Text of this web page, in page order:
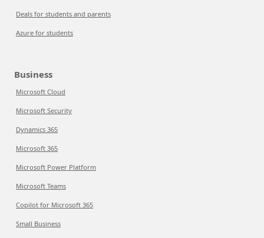
Deals for students and parents
Azure for students
Business
Microsoft Cloud
Microsoft Security
Dynamics 365
Microsoft 365
Microsoft Power Platform
Microsoft Teams
Copilot for Microsoft 365
Small Business